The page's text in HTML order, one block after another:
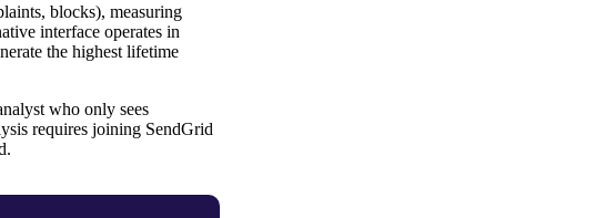
blocks), measuring
interface operates in
the highest lifetime
who only sees
requires joining SendGrid